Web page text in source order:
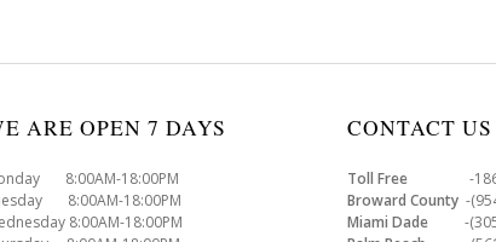
ARE OPEN 7 DAYS
8:00AM-18:00PM
8:00AM-18:00PM
8:00AM-18:00PM
CONTACT US
Toll Free -
Broward County -
Miami Dade -